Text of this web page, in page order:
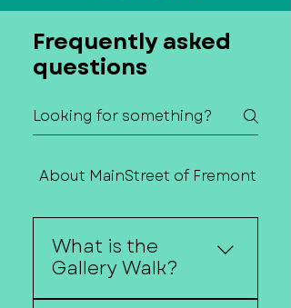
Frequently asked
questions
About MainStreet of Fremont
What is the
Gallery Walk?